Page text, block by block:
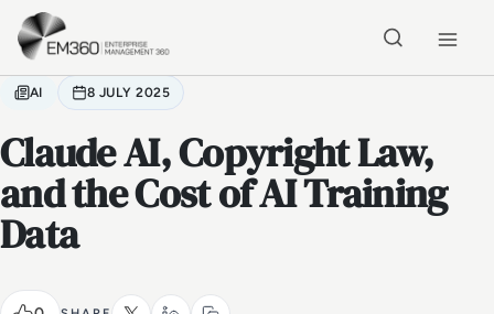
Skip to main content
AI 8 JULY 2025
Claude AI, Copyright Law,
and the Cost of AI Training
Data